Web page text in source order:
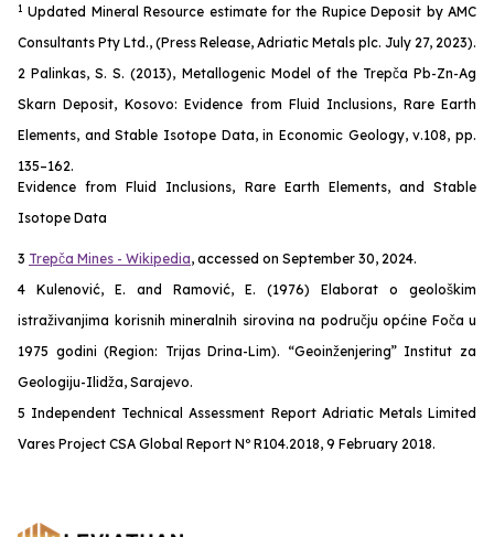
1 Updated Mineral Resource estimate for the Rupice Deposit by AMC
Consultants Pty Ltd., (Press Release, Adriatic Metals plc. July 27, 2023).
2 Palinkas, S. S. (2013), Metallogenic Model of the Trepča Pb-Zn-Ag
Skarn Deposit, Kosovo: Evidence from Fluid Inclusions, Rare Earth
Elements, and Stable Isotope Data, in Economic Geology, v.108, pp.
135–162.
Evidence from Fluid Inclusions, Rare Earth Elements, and Stable
Isotope Data
3 Trepča Mines - Wikipedia, accessed on September 30, 2024.
4 Kulenović, E. and Ramović, E. (1976) Elaborat o geološkim
istraživanjima korisnih mineralnih sirovina na području općine Foča u
1975 godini (Region: Trijas Drina-Lim). “Geoinženjering” Institut za
Geologiju-Ilidža, Sarajevo.
5 Independent Technical Assessment Report Adriatic Metals Limited
Vares Project CSA Global Report Nº R104.2018, 9 February 2018.